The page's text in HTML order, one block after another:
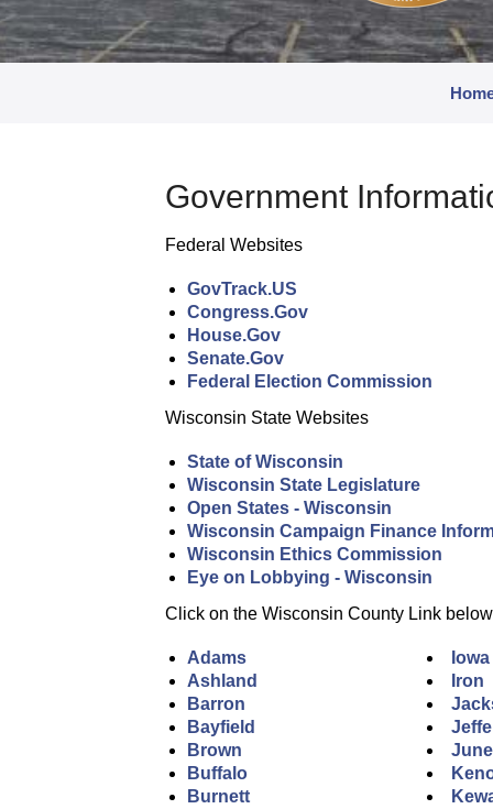
Government
Federal Websites
GovTrack.US
Congress.Gov
House.Gov
Senate.Gov
Federal Election Commission
Wisconsin State Websites
State of Wisconsin
Wisconsin State Legislature
Open States - Wisconsin
Wisconsin Campaign Finance
Wisconsin Ethics Commission
Eye on Lobbying - Wisconsin
Click on the Wisconsin County Link
Adams
Ashland
Barron
Bayfield
Brown
Buffalo
Burnett
Iowa
Iron